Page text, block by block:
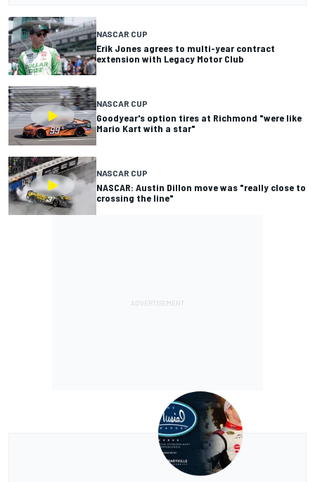
NASCAR CUP
Erik Jones agrees to multi-year contract
extension with Legacy Motor Club
NASCAR CUP
Goodyear's option tires at Richmond "were like
Mario Kart with a star"
NASCAR CUP
NASCAR: Austin Dillon move was "really close to
crossing the line"